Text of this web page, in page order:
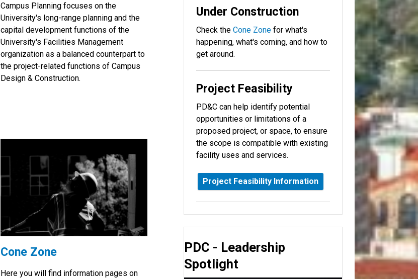
Campus Planning focuses on the
University's long-range planning and the
capital development functions of the
University's Facilities Management
organization as a balanced counterpart to
the project-related functions of Campus
Design & Construction.
Cone Zone
Here you will find information pages on
Under Construction
Check the Cone Zone for what's
happening, what's coming, and how to
get around.
Project Feasibility
PD&C can help identify potential
opportunities or limitations of a
proposed project, or space, to ensure
the scope is compatible with existing
facility uses and services.
Project Feasibility Information
PDC - Leadership
Spotlight